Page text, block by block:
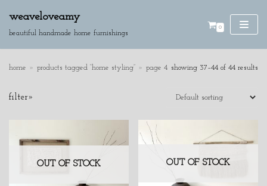
skip
weaveloveamy
beautiful handmade home furnishings
0
cushions
discounted pieces
home » products tagged “home styling” » page 4 showing 37–44 of 44 results
filter»
OUT OF STOCK OUT OF STOCK